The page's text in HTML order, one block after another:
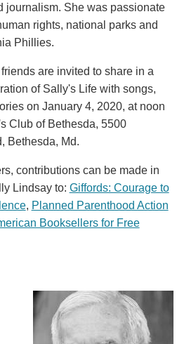
journalism. She was passionate
rights, national parks and
Phillies.
are invited to share in a
of Sally's Life with songs,
on January 4, 2020, at noon
Club of Bethesda, 5500
Bethesda, Md.
contributions can be made in
Lindsay to: Giffords: Courage to
, Planned Parenthood Action
Booksellers for Free